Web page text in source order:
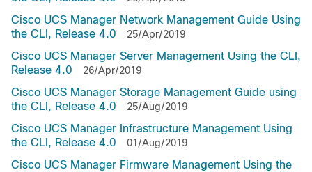
Cisco UCS Manager Network Management Guide Using
the CLI, Release 4.0
25/Apr/2019
Cisco UCS Manager Server Management Using the CLI,
Release 4.0
26/Apr/2019
Cisco UCS Manager Storage Management Guide using
the CLI, Release 4.0
25/Aug/2019
Cisco UCS Manager Infrastructure Management Using
the CLI, Release 4.0
01/Aug/2019
Cisco UCS Manager Firmware Management Using the